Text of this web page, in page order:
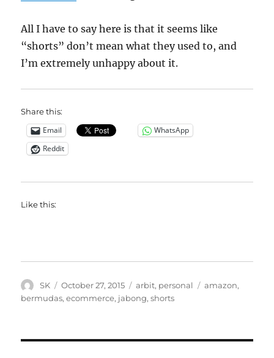
All I have to say here is that it seems like
“shorts” don’t mean what they used to, and
I’m extremely unhappy about it.
Share this:
Email
WhatsApp
Reddit
Like this:
Author
SK
Posted
on
October 27, 2015 Categories
arbit, personal Tags
amazon,
bermudas,ecommerce, jabong,shorts